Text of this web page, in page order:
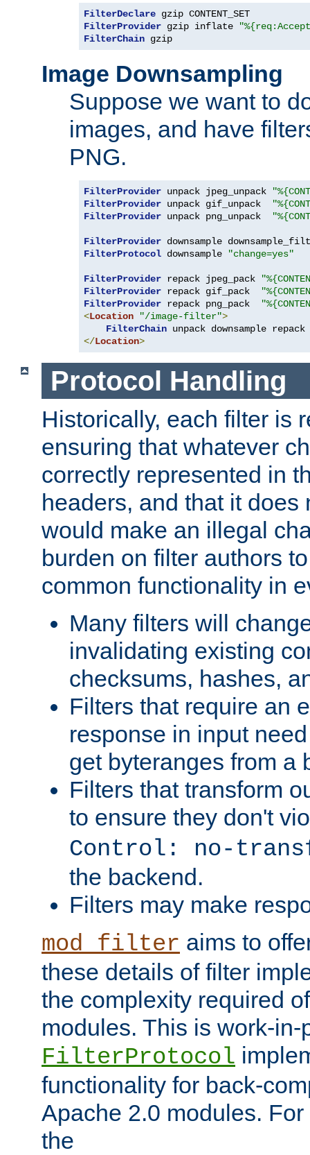
FilterDeclare
FilterProvider gzip inflate
FilterChain gzip
Image Downsampling
Suppose we want to
images, and have
PNG.
FilterProvider unpack jpeg_unpack
FilterProvider unpack gif_unpack
FilterProvider unpack png_unpack
FilterProvider downsample
FilterProtocol downsample "change=yes"
FilterProvider repack jpeg_pack
FilterProvider repack gif_pack
FilterProvider repack png_pack
<Location "/image-filter">
FilterChain
</Location>
Protocol Handling
Historically, each filter is
ensuring that whatever
correctly represented in
headers, and that it does
would make an illegal
burden on filter authors
common functionality in
Many filters will
invalidating existing
checksums, hashes,
Filters that require an
response in input
get byteranges from a
Filters that transform
to ensure they don't
Control: no-
the backend.
Filters may make
mod_filter aims to
these details of filter
the complexity required
modules. This is work-in-
FilterProtocol
functionality for back-
Apache 2.0 modules.
the